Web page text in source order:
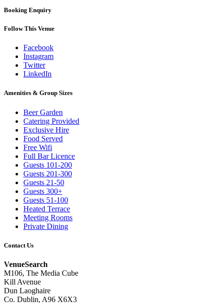
Booking Enquiry
Follow This Venue
Facebook
Instagram
Twitter
LinkedIn
Amenities & Group Sizes
Beer Garden
Catering Provided
Exclusive Hire
Food Served
Free Wifi
Full Bar Licence
Guests 101-200
Guests 201-300
Guests 21-50
Guests 300+
Guests 51-100
Heated Terrace
Meeting Rooms
Private Dining
Contact Us
VenueSearch
M106, The Media Cube
Kill Avenue
Dun Laoghaire
Co. Dublin, A96 X6X3